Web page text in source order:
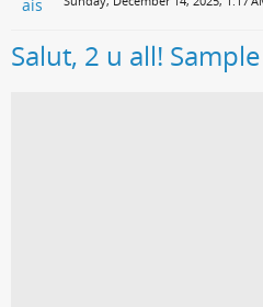
Salut, 2 u all!